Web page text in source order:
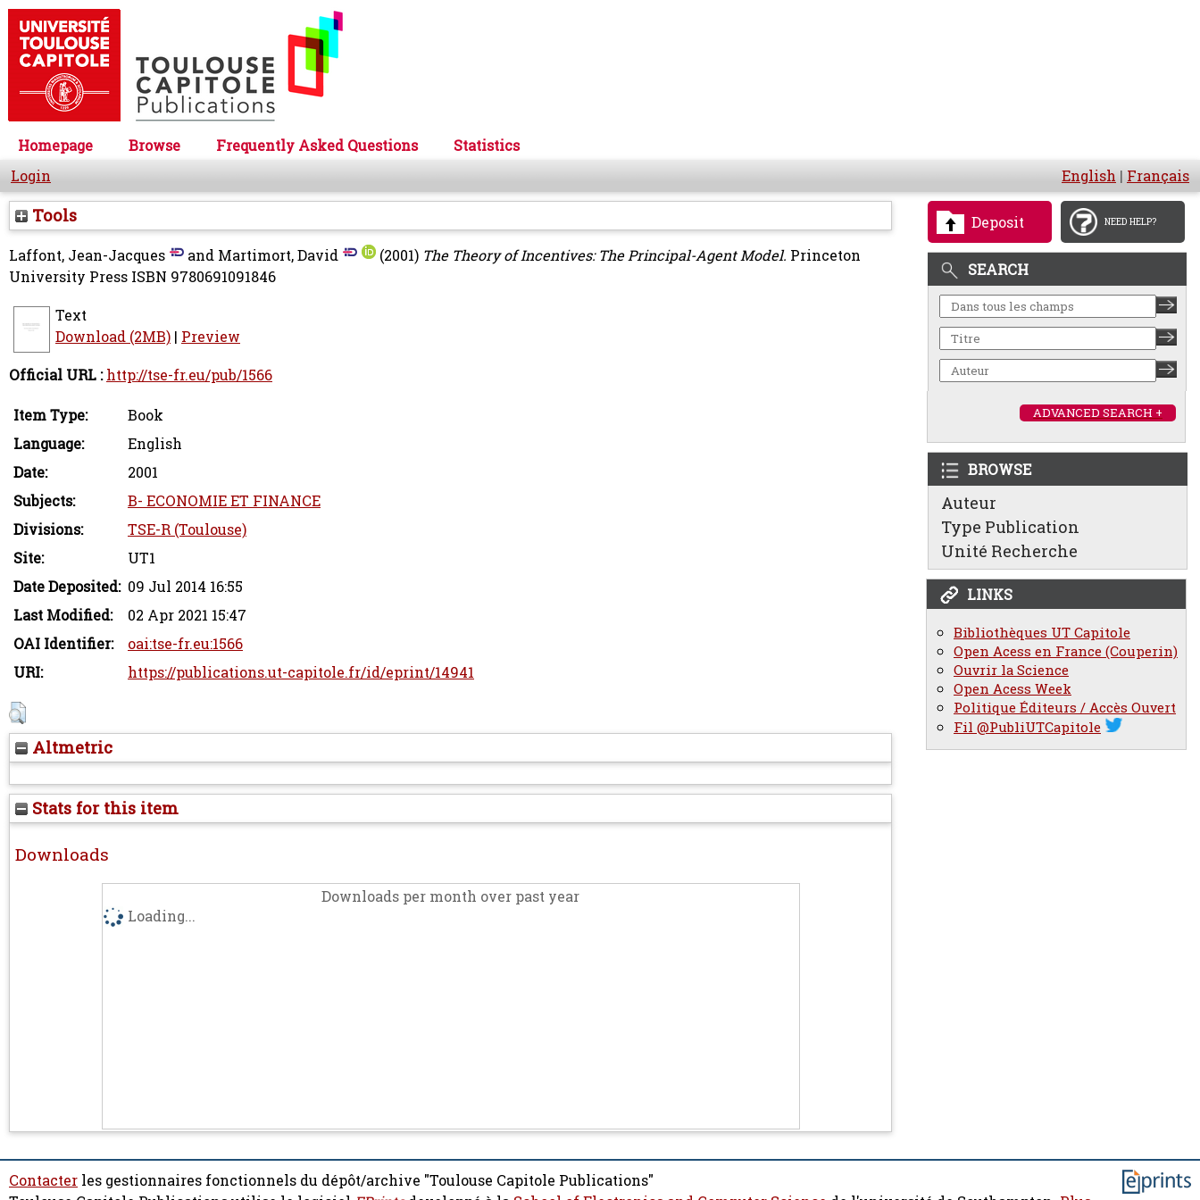
Homepage Browse Frequently Asked Questions
Statistics
Login
English | Français
Deposit NEED HELP?
SEARCH
ADVANCED SEARCH +
BROWSE
Auteur
Type Publication
Unité Recherche
LINKS
Bibliothèques UT Capitole
Open Acess en France (Couperin)
Ouvrir la Science
Open Acess Week
Politique Éditeurs / Accès Ouvert
Fil @PubliUTCapitole
Tools
Laffont, Jean-Jacques and Martimort, David (2001) The Theory of Incentives: The Principal-Agent Model. Princeton
University Press ISBN 9780691091846
Text
Download (2MB) | Preview
Official URL : http://tse-fr.eu/pub/1566
Item Type:
Book
Language:
English
Date:
2001
Subjects:
B- ECONOMIE ET FINANCE
Divisions:
TSE-R (Toulouse)
Site:
UT1
Date Deposited: 09 Jul 2014 16:55
Last Modified:
02 Apr 2021 15:47
OAI Identifier:
oai:tse-fr.eu:1566
URI:
https://publications.ut-capitole.fr/id/eprint/14941
Altmetric
Stats for this item
Downloads
Downloads per month over past year
Loading...
Contacter les gestionnaires fonctionnels du dépôt/archive "Toulouse Capitole Publications"